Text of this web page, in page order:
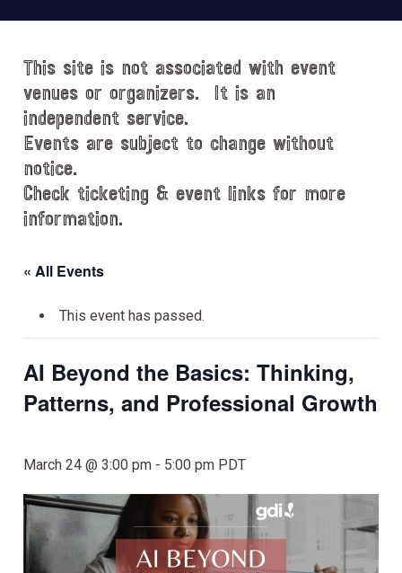
This site is not associated with event
venues or organizers. It is an
independent service.
Events are subject to change without
notice.
Check ticketing & event links for more
information.
« All Events
This event has passed.
AI Beyond the Basics: Thinking,
Patterns, and Professional Growth
March 24 @ 3:00 pm - 5:00 pm PDT